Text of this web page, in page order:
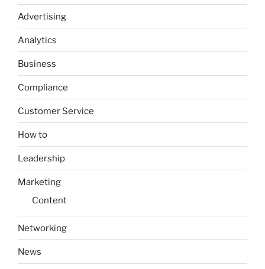
Advertising
Analytics
Business
Compliance
Customer Service
How to
Leadership
Marketing
Content
Networking
News